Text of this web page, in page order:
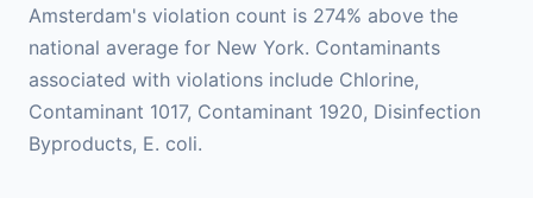
Amsterdam's violation count is 274% above the
national average for New York. Contaminants
associated with violations include Chlorine,
Contaminant 1017, Contaminant 1920, Disinfection
Byproducts, E. coli.